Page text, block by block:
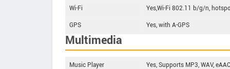
Wi-Fi
Yes,Wi-Fi 802.11 b/g/n,
GPS
Yes, with A-GPS
Multimedia
Music Player Yes, Supports MP3, WAV,